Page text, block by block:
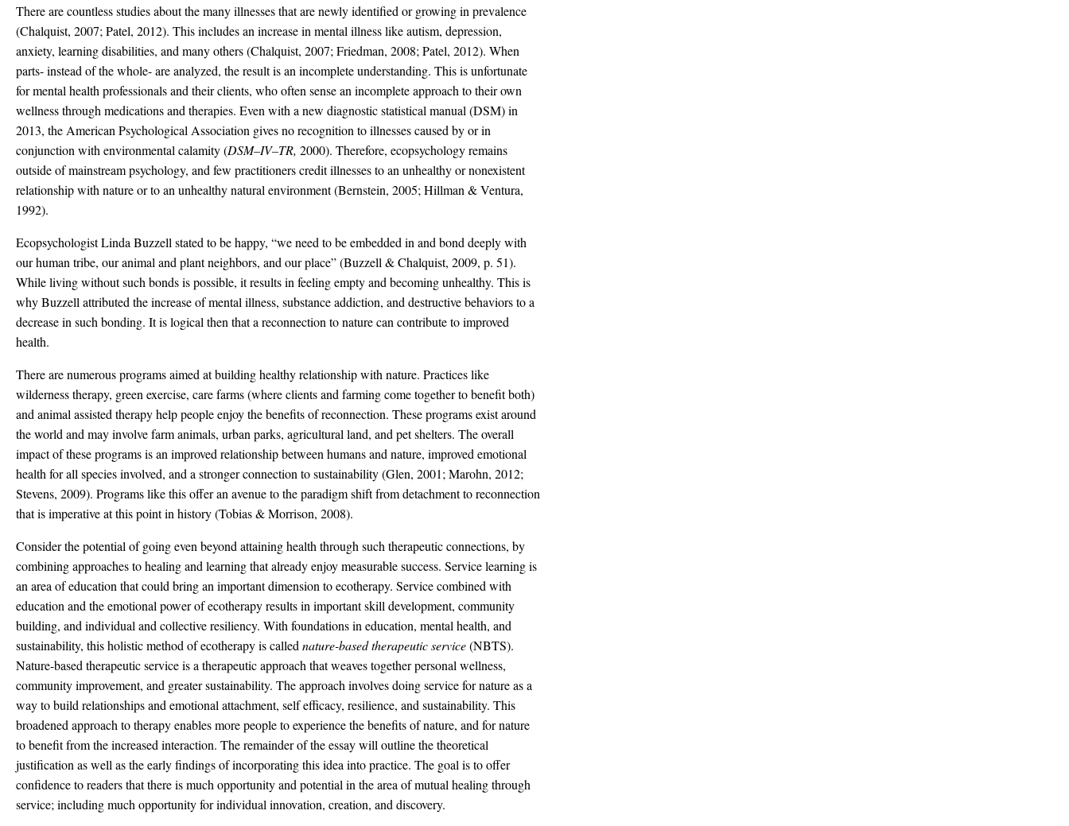
There are countless studies about the many illnesses that are newly identified or growing in prevalence
(Chalquist, 2007; Patel, 2012). This includes an increase in mental illness like autism, depression,
anxiety, learning disabilities, and many others (Chalquist, 2007; Friedman, 2008; Patel, 2012). When
parts- instead of the whole- are analyzed, the result is an incomplete understanding. This is unfortunate
for mental health professionals and their clients, who often sense an incomplete approach to their own
wellness through medications and therapies. Even with a new diagnostic statistical manual (DSM) in
2013, the American Psychological Association gives no recognition to illnesses caused by or in
conjunction with environmental calamity (DSM–IV–TR, 2000). Therefore, ecopsychology remains
outside of mainstream psychology, and few practitioners credit illnesses to an unhealthy or nonexistent
relationship with nature or to an unhealthy natural environment (Bernstein, 2005; Hillman & Ventura,
1992).
Ecopsychologist Linda Buzzell stated to be happy, “we need to be embedded in and bond deeply with
our human tribe, our animal and plant neighbors, and our place” (Buzzell & Chalquist, 2009, p. 51).
While living without such bonds is possible, it results in feeling empty and becoming unhealthy. This is
why Buzzell attributed the increase of mental illness, substance addiction, and destructive behaviors to a
decrease in such bonding. It is logical then that a reconnection to nature can contribute to improved
health.
There are numerous programs aimed at building healthy relationship with nature. Practices like
wilderness therapy, green exercise, care farms (where clients and farming come together to benefit both)
and animal assisted therapy help people enjoy the benefits of reconnection. These programs exist around
the world and may involve farm animals, urban parks, agricultural land, and pet shelters. The overall
impact of these programs is an improved relationship between humans and nature, improved emotional
health for all species involved, and a stronger connection to sustainability (Glen, 2001; Marohn, 2012;
Stevens, 2009). Programs like this offer an avenue to the paradigm shift from detachment to reconnection
that is imperative at this point in history (Tobias & Morrison, 2008).
Consider the potential of going even beyond attaining health through such therapeutic connections, by
combining approaches to healing and learning that already enjoy measurable success. Service learning is
an area of education that could bring an important dimension to ecotherapy. Service combined with
education and the emotional power of ecotherapy results in important skill development, community
building, and individual and collective resiliency. With foundations in education, mental health, and
sustainability, this holistic method of ecotherapy is called nature-based therapeutic service(NBTS).
Nature-based therapeutic service is a therapeutic approach that weaves together personal wellness,
community improvement, and greater sustainability. The approach involves doing service for nature as a
way to build relationships and emotional attachment, self efficacy, resilience, and sustainability. This
broadened approach to therapy enables more people to experience the benefits of nature, and for nature
to benefit from the increased interaction. The remainder of the essay will outline the theoretical
justification as well as the early findings of incorporating this idea into practice. The goal is to offer
confidence to readers that there is much opportunity and potential in the area of mutual healing through
service; including much opportunity for individual innovation, creation, and discovery.